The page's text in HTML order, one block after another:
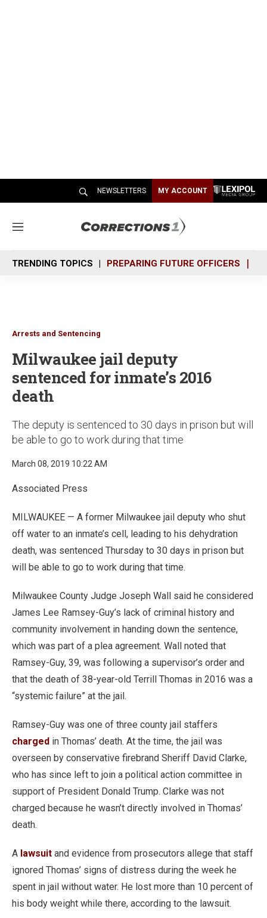
NEWSLETTERS MY ACCOUNT
M
n
u
TRENDING TOPICS PREPARING FUTURE OFFICERS
Arrests and Sentencing
Milwaukee jail deputy
sentenced for inmate’s 2016
death
The deputy is sentenced to 30 days in prison but will
be able to go to work during that time
March 08, 2019 10:22 AM
Associated Press
MILWAUKEE — A former Milwaukee jail deputy who shut
off water to an inmate’s cell, leading to his dehydration
death, was sentenced Thursday to 30 days in prison but
will be able to go to work during that time.
Milwaukee County Judge Joseph Wall said he considered
James Lee Ramsey-Guy’s lack of criminal history and
community involvement in handing down the sentence,
which was part of a plea agreement. Wall noted that
Ramsey-Guy, 39, was following a supervisor’s order and
that the death of 38-year-old Terrill Thomas in 2016 was a
“systemic failure” at the jail.
Ramsey-Guy was one of three county jail staffers
charged in Thomas’ death. At the time, the jail was
overseen by conservative firebrand Sheriff David Clarke,
who has since left to join a political action committee in
support of President Donald Trump. Clarke was not
charged because he wasn’t directly involved in Thomas’
death.
A lawsuit and evidence from prosecutors allege that staff
ignored Thomas’ signs of distress during the week he
spent in jail without water. He lost more than 10 percent of
his body weight while there, according to the lawsuit.